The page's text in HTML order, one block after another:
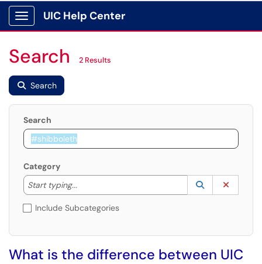
Show Applications Menu
UIC Help Center
Search 2 Results
Search
Search
Category
Start typing...
Start typing to lookup. Use the UP and DOWN
Lookup
(opens in a
Include Subcategories
What is the difference between UIC